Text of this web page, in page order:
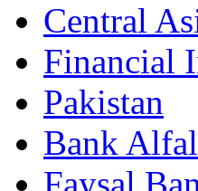
Central
Financial
Pakistan
Bank